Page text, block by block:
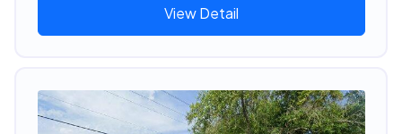
View Detail